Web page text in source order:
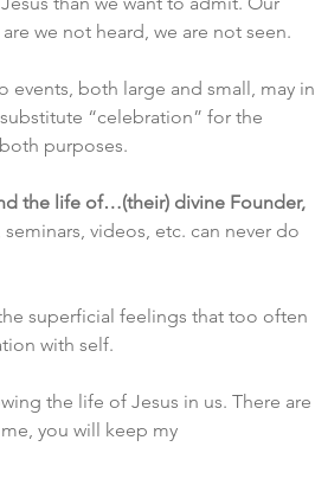
we not heard, we are not seen.
both large and small, may in
“celebration” for the
purposes.
the life of…(their) divine Founder,
videos, etc. can never do
superficial feelings that too often
with self.
the life of Jesus in us. There are
you will keep my